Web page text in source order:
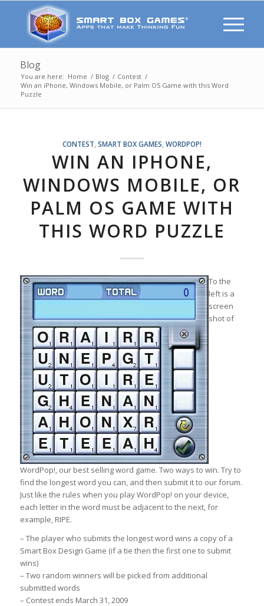
Blog
You are here: Home / Blog / Contest /
Win an iPhone, Windows Mobile, or Palm OS Game with this Word
Puzzle
CONTEST SMART BOX GAMES WORDPOP!
WIN AN IPHONE,
WINDOWS MOBILE, OR
PALM OS GAME WITH
THIS WORD PUZZLE
To the
left is a
screen
shot of
WordPop!, our best selling word game. Two ways to win. Try to
find the longest word you can, and then submit it to our forum.
Just like the rules when you play WordPop! on your device,
each letter in the word must be adjacent to the next, for
example, RIPE.
– The player who submits the longest word wins a copy of a
Smart Box Design Game (if a tie then the first one to submit
wins)
– Two random winners will be picked from additional
submitted words
– Contest ends March 31, 2009